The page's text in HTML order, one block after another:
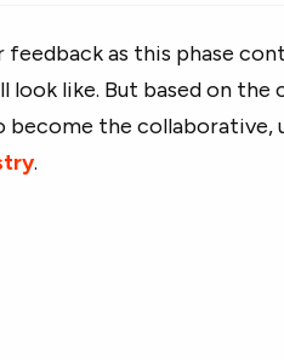
as this phase
like. But based on the
the collaborative,
.